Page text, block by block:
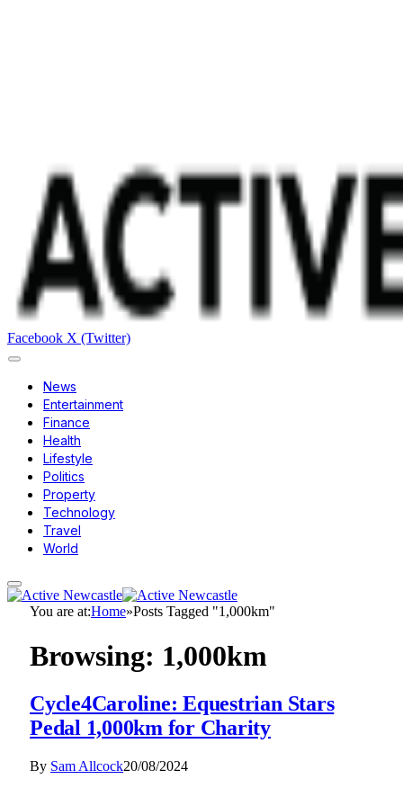
Facebook X (Twitter)
News
Entertainment
Finance
Health
Lifestyle
Politics
Property
Technology
Travel
World
You are at:Home»Posts Tagged "1,000km"
Browsing: 1,000km
Cycle4Caroline: Equestrian Stars
Pedal 1,000km for Charity
By Sam Allcock20/08/2024